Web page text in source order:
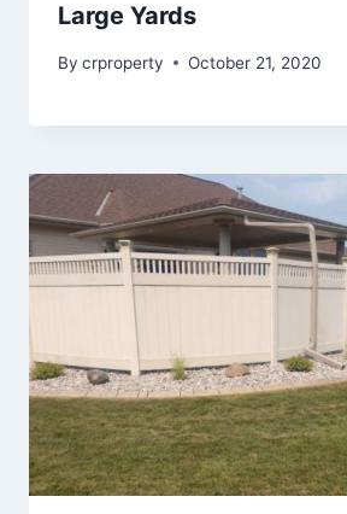
Large Yards
By crproperty October 21, 2020